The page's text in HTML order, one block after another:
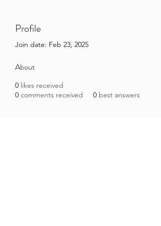
Profile
Join date: Feb 23, 2025
About
0 likes received
0 comments received 0 best answers